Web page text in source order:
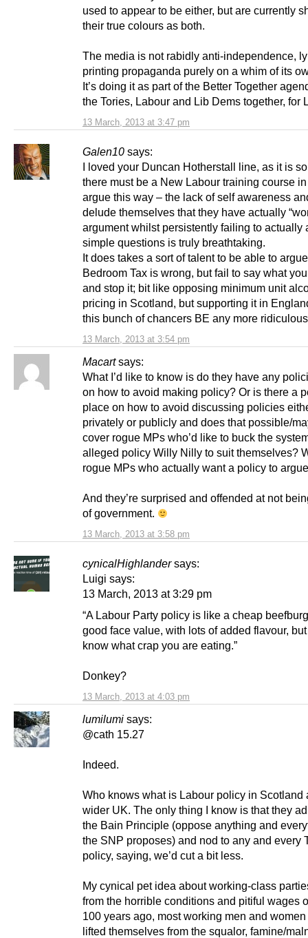
13 March, 2013 at 3:47 pm
used to appear to be either, but are currently
their true colours as both.
The media is not rabidly anti-independence,
printing propaganda purely on a whim of its
It’s doing it as part of the Better Together
the Tories, Labour and Lib Dems together, for
Galen10 says:
13 March, 2013 at 3:54 pm
I loved your Duncan Hotherstall line, as it is
there must be a New Labour training course
argue this way – the lack of self awareness
delude themselves that they have actually
argument whilst persistently failing to actually
simple questions is truly breathtaking.
It does takes a sort of talent to be able to
Bedroom Tax is wrong, but fail to say what
and stop it; bit like opposing minimum unit
pricing in Scotland, but supporting it in
this bunch of chancers BE any more
Macart says:
13 March, 2013 at 3:58 pm
What I’d like to know is do they have any
on how to avoid making policy? Or is there a
place on how to avoid discussing policies
privately or publicly and does that possible/
cover rogue MPs who’d like to buck the
alleged policy Willy Nilly to suit
rogue MPs who actually want a policy to
And they’re surprised and offended at not
of government.
cynicalHighlander says:
13 March, 2013 at 4:03 pm
Luigi says:
13 March, 2013 at 3:29 pm
“A Labour Party policy is like a cheap
good face value, with lots of added flavour, but
know what crap you are eating.”
Donkey?
lumilumi says:
@cath 15.27
Indeed.
Who knows what is Labour policy in Scotland
wider UK. The only thing I know is that they
the Bain Principle (oppose anything and
the SNP proposes) and nod to any and every
policy, saying, we’d cut a bit less.
My cynical pet idea about working-class
from the horrible conditions and pitiful wages
100 years ago, most working men and
lifted themselves from the squalor, famine/